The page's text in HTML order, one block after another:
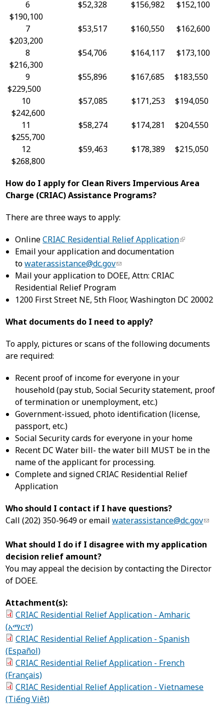
6 $52,328 $156,982 $152,100
$190,100
7 $53,517 $160,550 $162,600
$203,200
8 $54,706 $164,117 $173,100
$216,300
9 $55,896 $167,685 $183,550
$229,500
10 $57,085 $171,253 $194,050
$242,600
11 $58,274 $174,281 $204,550
$255,700
12 $59,463 $178,389 $215,050
$268,800
How do I apply for Clean Rivers Impervious Area
Charge (CRIAC) Assistance Programs?
There are three ways to apply:
OnlineCRIAC Residential Relief Application
Email your application and documentation
towaterassistance@dc.gov
Mail your application to DOEE, Attn: CRIAC
Residential Relief Program
1200 First Street NE, 5th Floor, Washington DC 20002
What documents do I need to apply?
To apply, pictures or scans of the following documents
are required:
Recent proof of income for everyone in your
household (pay stub, Social Security statement, proof
of termination or unemployment, etc.)
Government-issued, photo identification (license,
passport, etc.)
Social Security cards for everyone in your home
Recent DC Water bill- the water bill MUST be in the
name of the applicant for processing.
Complete and signed CRIAC Residential Relief
Application
Who should I contact if I have questions?
Call (202) 350-9649 or emailwaterassistance@dc.gov
What should I do if I disagree with my application
decision relief amount?
You may appeal the decision by contacting the Director
of DOEE.
Attachment(s):
CRIAC Residential Relief Application - Amharic
(አማርኛ)
CRIAC Residential Relief Application - Spanish
(Español)
CRIAC Residential Relief Application - French
(Français)
CRIAC Residential Relief Application - Vietnamese
(Tiếng Việt)